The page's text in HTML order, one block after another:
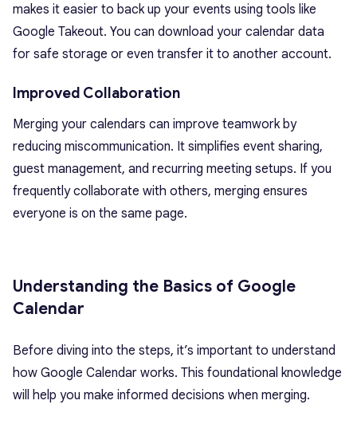
makes it easier to back up your events using tools like
Google Takeout. You can download your calendar data
for safe storage or even transfer it to another account.
Improved Collaboration
Merging your calendars can improve teamwork by
reducing miscommunication. It simplifies event sharing,
guest management, and recurring meeting setups. If you
frequently collaborate with others, merging ensures
everyone is on the same page.
Understanding the Basics of Google
Calendar
Before diving into the steps, it’s important to understand
how Google Calendar works. This foundational knowledge
will help you make informed decisions when merging.